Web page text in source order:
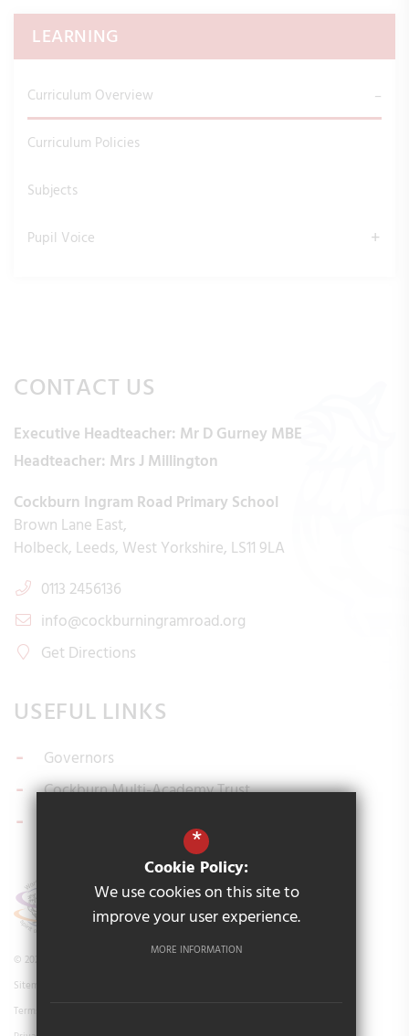
LEARNING
Curriculum Overview
Curriculum Policies
Subjects
Pupil Voice
CONTACT US
Executive Headteacher: Mr D Gurney MBE
Headteacher: Mrs J Millington
Cockburn Ingram Road Primary School
Brown Lane East
Holbeck Leeds West Yorkshire LS11 9LA
0113 2456136
info@cockburningramroad.org
Get Directions
USEFUL LINKS
Governors
Cockburn Multi-Academy Trust
© 2026 Cockburn Ingram Road Primary School
Sitemap
Terms of Use
*
Cookie Policy:
We use cookies on this site to
improve your user experience.
MORE INFORMATION